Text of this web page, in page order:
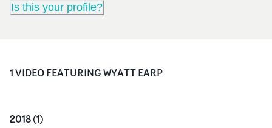
Is this your profile?
1VIDEOFEATURINGWYATT EARP
2018(1)